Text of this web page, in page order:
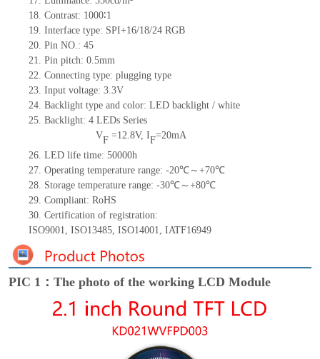
18. Contrast: 1000∶1
19. Interface type: SPI+16/18/24 RGB
20. Pin NO.: 45
21. Pin pitch: 0.5mm
22. Connecting type: plugging type
23. Input voltage: 3.3V
24. Backlight type and color: LED backlight / white
25. Backlight: 4 LEDs Series
VF=12.8V, IF=20mA
26. LED life time: 50000h
27. Operating temperature range: -20℃～+70℃
28. Storage temperature range: -30℃～+80℃
29. Compliant: RoHS
30. Certification of registration:
ISO9001, ISO13485, ISO14001, IATF16949
PIC 1：The photo of the working LCD Module